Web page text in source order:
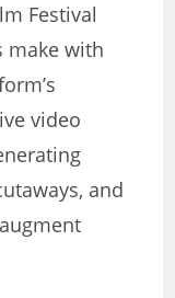
Festival
make with
video
and